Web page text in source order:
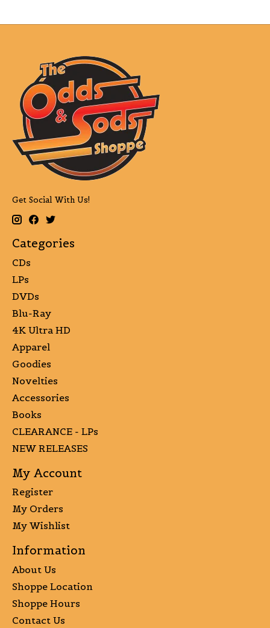
Get Social With Us!
Categories
CDs
LPs
DVDs
Blu-Ray
4K Ultra HD
Apparel
Goodies
Novelties
Accessories
Books
CLEARANCE - LPs
NEW RELEASES
My Account
Register
My Orders
My Wishlist
Information
About Us
Shoppe Location
Shoppe Hours
Contact Us